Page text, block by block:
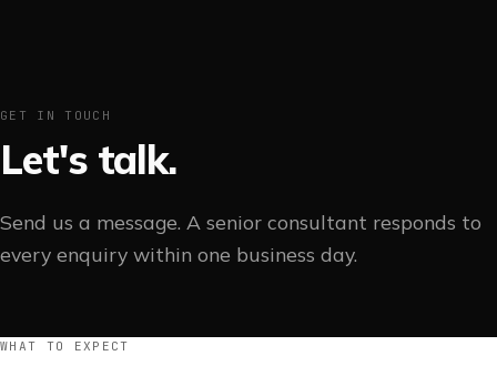
GET IN TOUCH
Let's talk.
Send us a message. A senior consultant responds to
every enquiry within one business day.
WHAT TO EXPECT